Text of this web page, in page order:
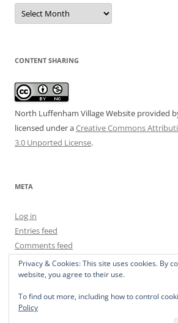
Date
Archive
CONTENT SHARING
North Luffenham Village Website provided
licensed under aCreative Commons
3.0 Unported License.
META
Log in
Entries feed
Comments feed
WordPress.org
Privacy & Cookies: This site uses cookies. By
website, you agree to their use.
To find out more, including how to control
Policy